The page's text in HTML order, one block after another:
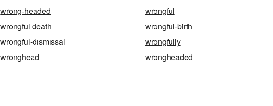
wrong-headed
wrongful
wrongful death
wrongful-birth
wrongful-dismissal
wrongfully
wronghead wrongheaded